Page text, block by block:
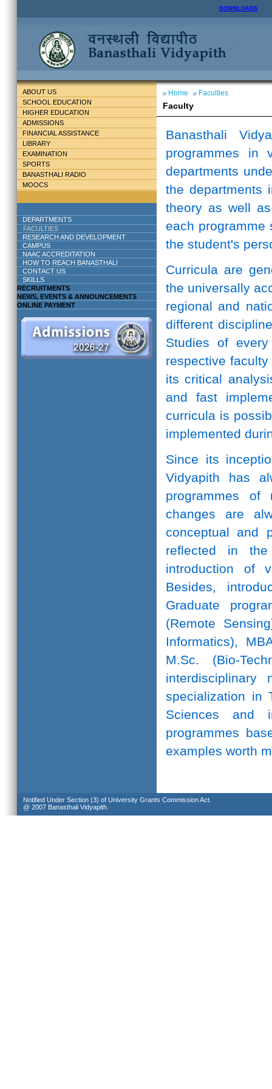
DOWNLOADS
ABOUT US
SCHOOL EDUCATION
HIGHER EDUCATION
ADMISSIONS
FINANCIAL ASSISTANCE
LIBRARY
EXAMINATION
SPORTS
BANASTHALI RADIO
MOOCS
DEPARTMENTS
FACULTIES
RESEARCH AND DEVELOPMENT
CAMPUS
NAAC ACCREDITATION
HOW TO REACH BANASTHALI
CONTACT US
SKILLS
RECRUITMENTS
NEWS, EVENTS & ANNOUNCEMENTS
ONLINE PAYMENT
Home Faculties
Faculty
Banasthali
programmes in
departments
the departments
theory as well
each programme
the student's
Curricula are
the universally
regional and
different
Studies of
respective
its critical
and fast
curricula is
implemented
Since its
Vidyapith has
programmes of
changes are
conceptual and
reflected in
introduction of
Besides,
Graduate
(Remote
Informatics),
M.Sc. (Bio-
interdisciplinary
specialization in
Sciences and
programmes
examples worth
Notified Under Section (3) of University Grants Commission Act.
@ 2007 Banasthali Vidyapith.